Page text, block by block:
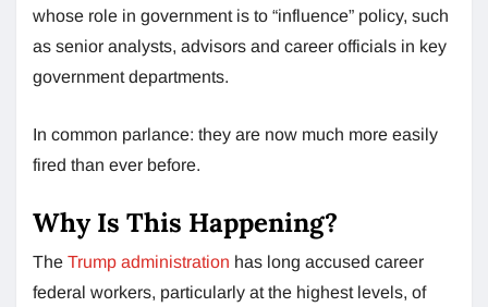
whose role in government is to “influence” policy, such
as senior analysts, advisors and career officials in key
government departments.
In common parlance: they are now much more easily
fired than ever before.
Why Is This Happening?
The Trump administration has long accused career
federal workers, particularly at the highest levels, of